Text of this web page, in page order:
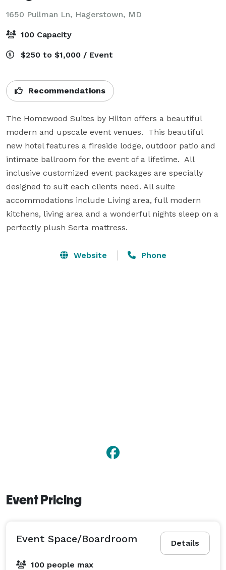
1650 Pullman Ln, Hagerstown, MD
100 Capacity
$250 to $1,000 / Event
Recommendations
The Homewood Suites by Hilton offers a beautiful
modern and upscale event venues.  This beautiful
new hotel features a fireside lodge, outdoor patio and
intimate ballroom for the event of a lifetime.  All
inclusive customized event packages are specially
designed to suit each clients need. All suite
accommodations include Living area, full modern
kitchens, living area and a wonderful nights sleep on a
perfectly plush Serta mattress.
Website Phone
Event Pricing
Details
Event Space/Boardroom
100 people max